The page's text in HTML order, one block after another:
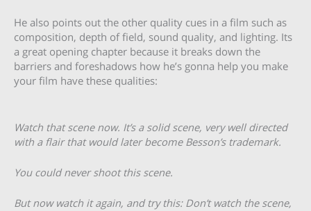
He also points out the other quality cues in a film such as
composition, depth of field, sound quality, and lighting. Its
a great opening chapter because it breaks down the
barriers and foreshadows how he’s gonna help you make
your film have these qualities:
Watch that scene now. It’s a solid scene, very well directed
with a flair that would later become Besson’s trademark.
You could never shoot this scene.
But now watch it again, and try this: Don’t watch the scene,